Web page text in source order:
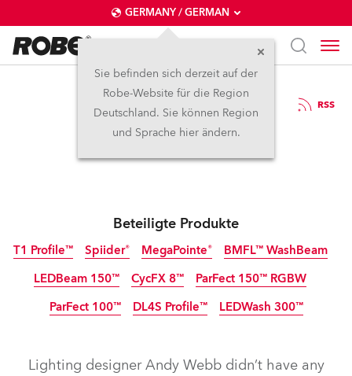
GERMANY / GERMAN
Sie befinden sich derzeit auf der
Robe-Website für die Region
Deutschland. Sie können Region
und Sprache hier ändern.
7.2.2024 RSS
Panto Time for Robe
Beteiligte Produkte
T1 Profile™ Spiider® MegaPointe® BMFL™ WashBeam
Abgekündigt
LEDBeam 150™ CycFX 8™
Abgekündigt
ParFect 150™ RGBW
ParFect 100™ DL4S Profile™ LEDWash 300™
Lighting designer Andy Webb didn’t have any